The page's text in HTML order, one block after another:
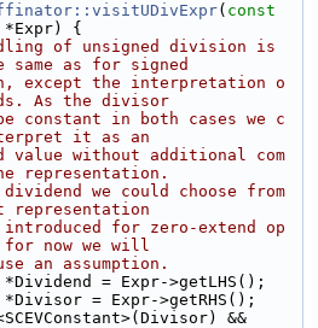
( const
*Expr) {
of unsigned division is
as for signed
except the interpretation o
As the divisor
constant in both cases we c
it as an
value without additional com
representation.
we could choose from
introduced for zero-extend op
now we will
an assumption.
*Dividend = Expr->getLHS();
*Divisor = Expr->getRHS();
&&